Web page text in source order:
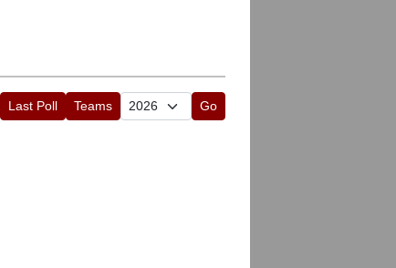
Last Poll Teams Go